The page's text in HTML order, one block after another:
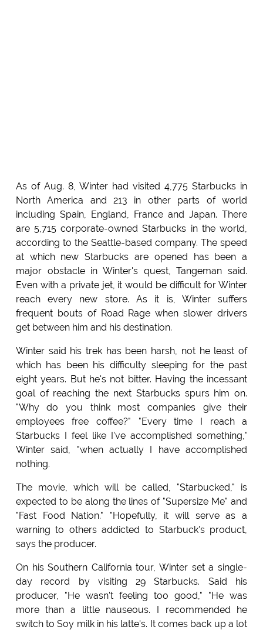
As of Aug. 8, Winter had visited 4,775 Starbucks in
North America and 213 in other parts of world
including Spain, England, France and Japan. There
are 5,715 corporate-owned Starbucks in the world,
according to the Seattle-based company. The speed
at which new Starbucks are opened has been a
major obstacle in Winter's quest, Tangeman said.
Even with a private jet, it would be difficult for Winter
reach every new store. As it is, Winter suffers
frequent bouts of Road Rage when slower drivers
get between him and his destination.
Winter said his trek has been harsh, not he least of
which has been his difficulty sleeping for the past
eight years. But he's not bitter. Having the incessant
goal of reaching the next Starbucks spurs him on.
"Why do you think most companies give their
employees free coffee?" "Every time I reach a
Starbucks I feel like I've accomplished something,"
Winter said, "when actually I have accomplished
nothing.
The movie, which will be called, "Starbucked," is
expected to be along the lines of "Supersize Me" and
"Fast Food Nation." "Hopefully, it will serve as a
warning to others addicted to Starbuck's product,
says the producer.
On his Southern California tour, Winter set a single-
day record by visiting 29 Starbucks. Said his
producer, "He wasn't feeling too good," "He was
more than a little nauseous. I recommended he
switch to Soy milk in his latte's. It comes back up a lot